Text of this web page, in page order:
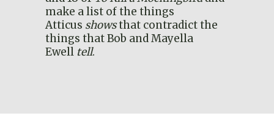
make a list of the things
Atticus showsthat contradict the
things that Bob and Mayella
Ewell tell.